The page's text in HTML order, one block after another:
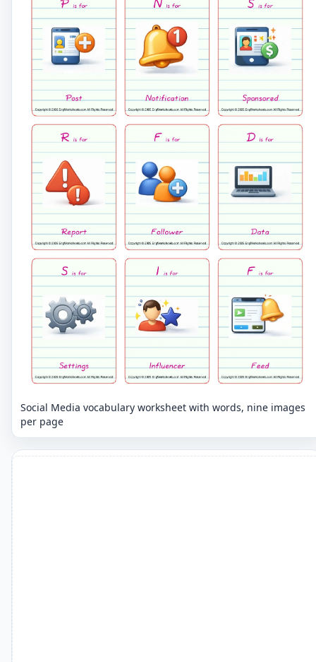
Social Media vocabulary worksheet with words, nine images
per page